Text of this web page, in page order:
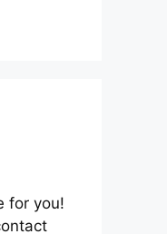
for you!